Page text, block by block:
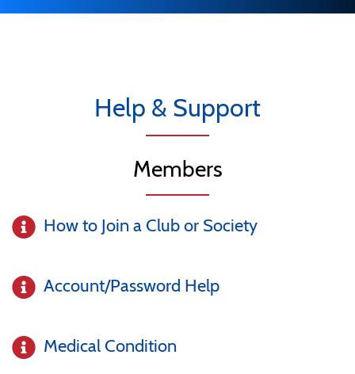
Help & Support
Members
How to Join a Club or Society
Account/Password Help
Medical Condition